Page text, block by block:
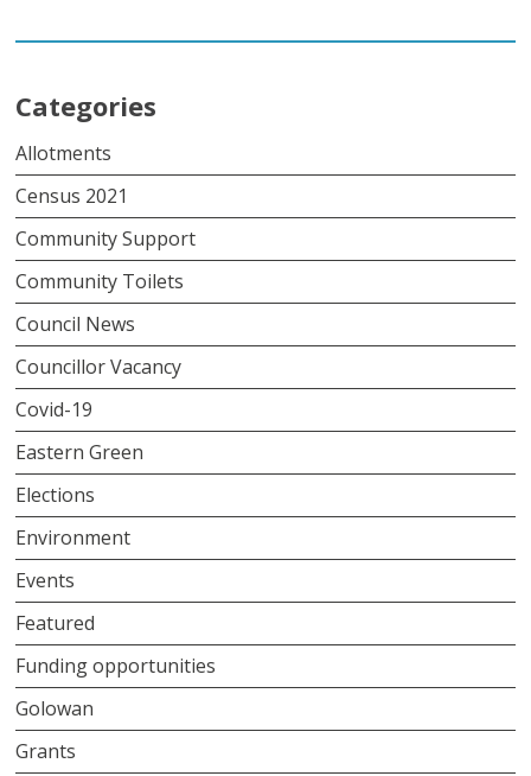
Categories
Allotments
Census 2021
Community Support
Community Toilets
Council News
Councillor Vacancy
Covid-19
Eastern Green
Elections
Environment
Events
Featured
Funding opportunities
Golowan
Grants